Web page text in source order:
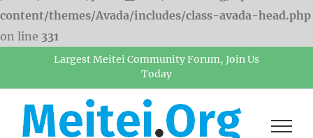
content/themes/Avada/includes/class-avada-head.php
on line 331
Largest Meitei Community Forum, Join Us
Today